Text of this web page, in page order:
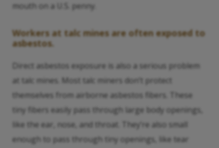
mouth on a U.S. penny.
Workers at talc mines are often exposed to
asbestos.
Direct asbestos exposure is also a serious problem
at talc mines. Most talc miners don’t protect
themselves from airborne asbestos fibers. These
tiny fibers easily pass through large body openings,
like the ear, nose, and throat. They’re also small
enough to pass through tiny openings, like tear